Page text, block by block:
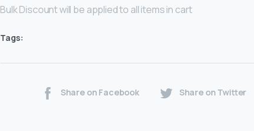
Bulk Discount will be applied to all items in cart
Tags:
Share on Facebook Share on Twitter